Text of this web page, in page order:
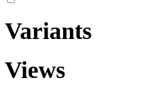
Variants
Views